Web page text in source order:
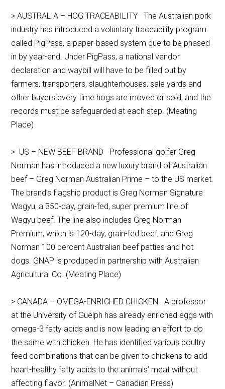
> AUSTRALIA – HOG TRACEABILITY The Australian pork
industry has introduced a voluntary traceability program
called PigPass, a paper-based system due to be phased
in by year-end. Under PigPass, a national vendor
declaration and waybill will have to be filled out by
farmers, transporters, slaughterhouses, sale yards and
other buyers every time hogs are moved or sold, and the
records must be safeguarded at each step. (Meating
Place)
> US – NEW BEEF BRAND Professional golfer Greg
Norman has introduced a new luxury brand of Australian
beef – Greg Norman Australian Prime – to the US market.
The brand’s flagship product is Greg Norman Signature
Wagyu, a 350-day, grain-fed, super premium line of
Wagyu beef. The line also includes Greg Norman
Premium, which is 120-day, grain-fed beef, and Greg
Norman 100 percent Australian beef patties and hot
dogs. GNAP is produced in partnership with Australian
Agricultural Co. (Meating Place)
> CANADA – OMEGA-ENRICHED CHICKEN A professor
at the University of Guelph has already enriched eggs with
omega-3 fatty acids and is now leading an effort to do
the same with chicken. He has identified various poultry
feed combinations that can be given to chickens to add
heart-healthy fatty acids to the animals’ meat without
affecting flavor. (AnimalNet – Canadian Press)